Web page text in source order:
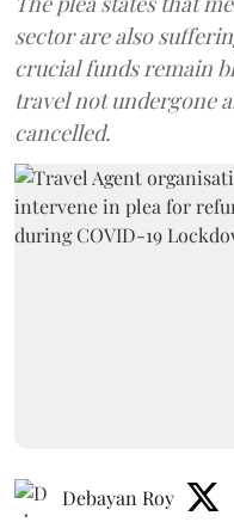
sector are also
crucial funds remain
travel not undergone
cancelled.
Debayan Roy